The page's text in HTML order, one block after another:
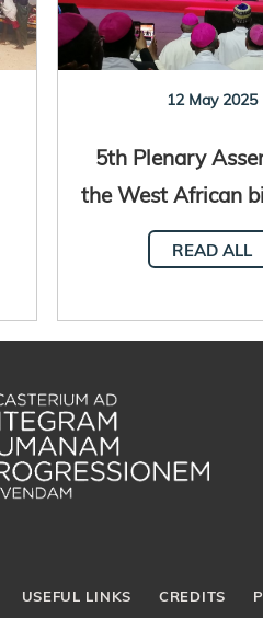
12 May 2025
5th Plenary
the West African
Dakar,
READ ALL
USEFUL LINKS CREDITS